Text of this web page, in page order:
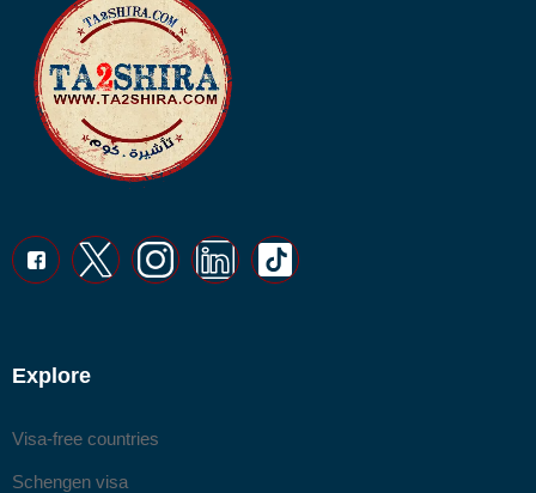
Explore
Visa-free countries
Schengen visa